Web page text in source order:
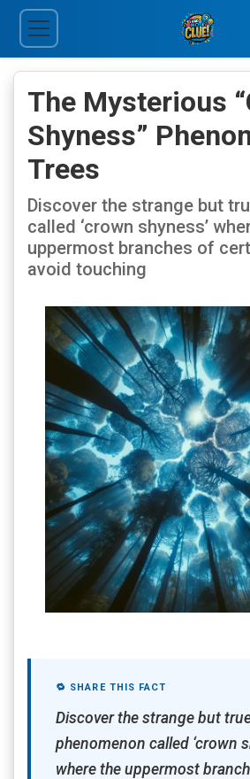
The Mysterious
Shyness”
Trees
Discover the strange but
called ‘crown shyness’
uppermost branches of
avoid touching
🔁 SHARE THIS FACT
Discover the strange but
phenomenon called ‘crown
where the uppermost